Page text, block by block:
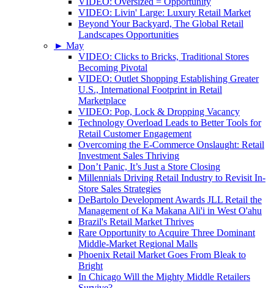
VIDEO: Livin' Large: Luxury Retail Market
Beyond Your Backyard, The Global Retail
Landscapes Opportunities
► May
VIDEO: Clicks to Bricks, Traditional Stores
Becoming Pivotal
VIDEO: Outlet Shopping Establishing Greater
U.S., International Footprint in Retail
Marketplace
VIDEO: Pop, Lock & Dropping Vacancy
Technology Overload Leads to Better Tools for
Retail Customer Engagement
Overcoming the E-Commerce Onslaught: Retail
Investment Sales Thriving
Don’t Panic, It’s Just a Store Closing
Millennials Driving Retail Industry to Revisit In-
Store Sales Strategies
DeBartolo Development Awards JLL Retail the
Management of Ka Makana Ali'i in West O'ahu
Brazil's Retail Market Thrives
Rare Opportunity to Acquire Three Dominant
Middle-Market Regional Malls
Phoenix Retail Market Goes From Bleak to
Bright
In Chicago Will the Mighty Middle Retailers